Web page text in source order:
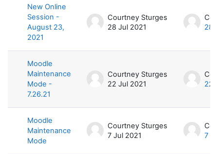
New Online
Session -
August 23,
2021
Courtney Sturges
28 Jul 2021
28
Moodle
Maintenance
Mode -
7.26.21
Courtney Sturges
22 Jul 2021
22
Moodle
Maintenance
Mode
Courtney Sturges
7 Jul 2021
7